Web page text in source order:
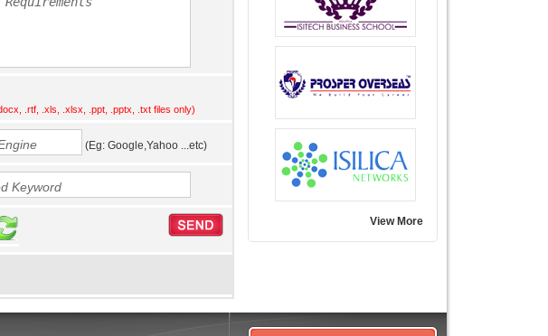
.rtf, .xls, .xlsx, .ppt, .pptx, .txt files only)
(Eg: Google,Yahoo ...etc)
View More